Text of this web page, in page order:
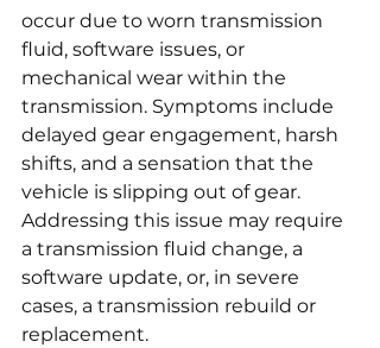
occur due to worn transmission
fluid, software issues, or
mechanical wear within the
transmission. Symptoms include
delayed gear engagement, harsh
shifts, and a sensation that the
vehicle is slipping out of gear.
Addressing this issue may require
a transmission fluid change, a
software update, or, in severe
cases, a transmission rebuild or
replacement.